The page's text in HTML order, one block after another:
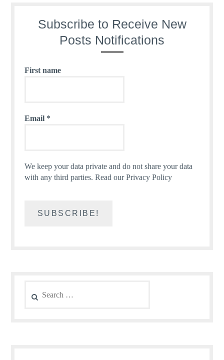
Subscribe to Receive New
Posts Notifications
First name
Email *
We keep your data private and do not share your data
with any third parties.Read our Privacy Policy
for: